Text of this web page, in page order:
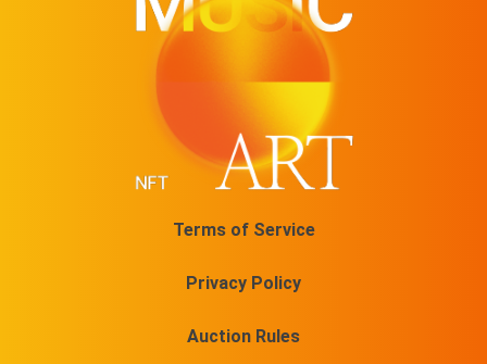
Terms of Service
Privacy Policy
Auction Rules